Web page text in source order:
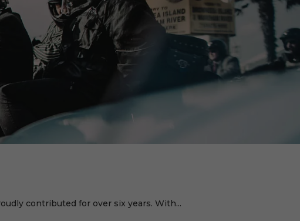
contributed for over six years. With...